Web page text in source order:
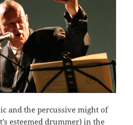
and the percussive might of
esteemed drummer) in the